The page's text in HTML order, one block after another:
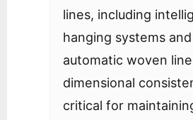
lines, including
hanging systems and
automatic woven
dimensional
critical for